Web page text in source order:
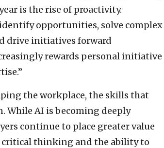
is the rise of proactivity.
opportunities, solve complex
drive initiatives forward
rewards personal initiative
the workplace, the skills that
AI is becoming deeply
continue to place greater value
critical thinking and the ability to